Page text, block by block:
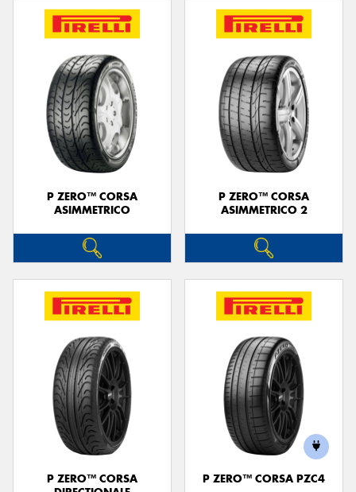
P ZERO™ CORSA
ASIMMETRICO
P ZERO™ CORSA
ASIMMETRICO 2
P ZERO™ CORSA
P ZERO™ CORSA PZC4